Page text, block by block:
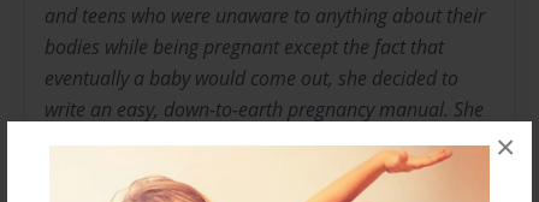
×
and teens who were unaware to anything about their
bodies while being pregnant except the fact that
eventually a baby would come out, she decided to
write an easy, down-to-earth pregnancy manual. She
currently resides in Charlotte, North Carolina with her